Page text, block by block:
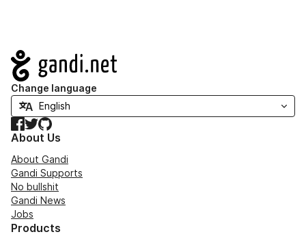
Navigation
Change language
Facebook
TwitterGitHub
About Us
About Gandi
Gandi Supports
No bullshit
Gandi News
Jobs
Products